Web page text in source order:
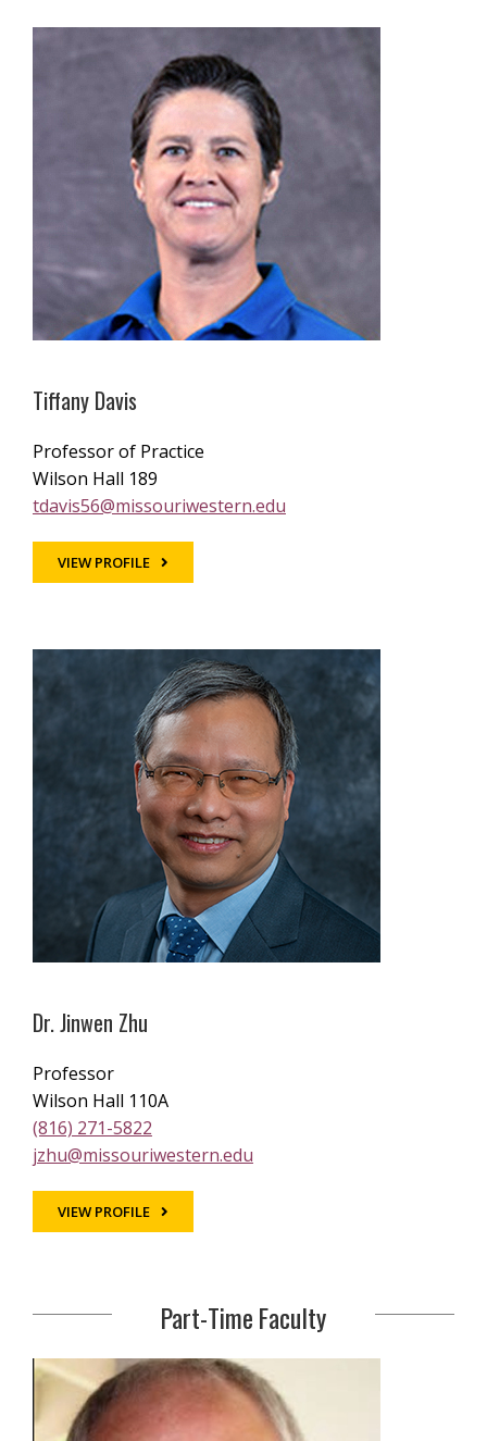
Tiffany Davis
Professor of Practice
Wilson Hall 189
tdavis56@missouriwestern.edu
VIEW PROFILE
Dr. Jinwen Zhu
Professor
Wilson Hall 110A
(816) 271-5822
jzhu@missouriwestern.edu
VIEW PROFILE
Part-Time Faculty